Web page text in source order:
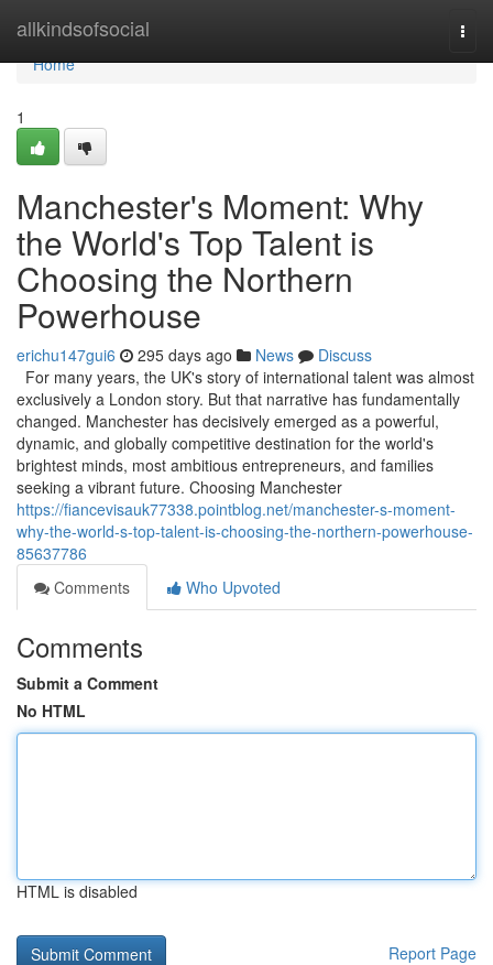
allkindsofsocial
Home
Home
1
Manchester's Moment: Why
the World's Top Talent is
Choosing the Northern
Powerhouse
erichu147gui6 295 days ago News
Discuss
For many years, the UK's story of international talent was almost
exclusively a London story. But that narrative has fundamentally
changed. Manchester has decisively emerged as a powerful,
dynamic, and globally competitive destination for the world's
brightest minds, most ambitious entrepreneurs, and families
seeking a vibrant future. Choosing Manchester
https://fiancevisauk77338.pointblog.net/manchester-s-moment-
why-the-world-s-top-talent-is-choosing-the-northern-powerhouse-
85637786
Comments
Who Upvoted
Comments
Submit a Comment
No HTML
HTML is disabled
Report Page